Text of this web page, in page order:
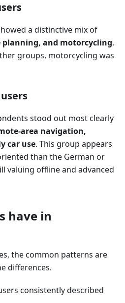
a distinctive mix of
planning, and motorcycling.
groups, motorcycling was
stood out most clearly
area navigation,
car use. This group appears
than the German or
valuing offline and advanced
have in
the common patterns are
differences.
consistently described